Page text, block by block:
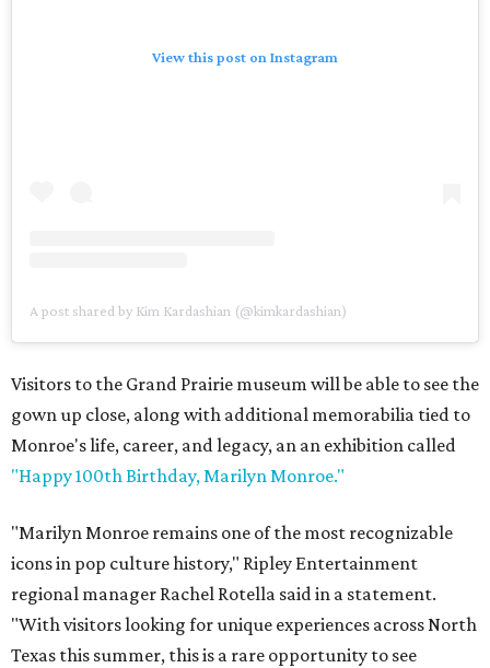
View this post on Instagram
A post shared by Kim Kardashian (@kimkardashian)
Visitors to the Grand Prairie museum will be able to see the
gown up close, along with additional memorabilia tied to
Monroe's life, career, and legacy, an an exhibition called
"Happy 100th Birthday, Marilyn Monroe."
"Marilyn Monroe remains one of the most recognizable
icons in pop culture history," Ripley Entertainment
regional manager Rachel Rotella said in a statement.
"With visitors looking for unique experiences across North
Texas this summer, this is a rare opportunity to see